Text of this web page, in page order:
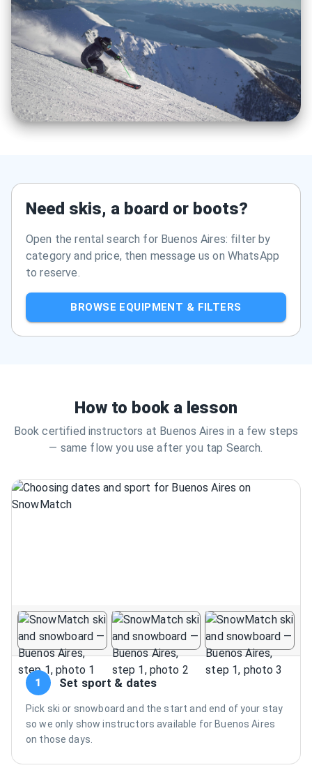
Need skis, a board or boots?
Open the rental search for Buenos Aires: filter by
category and price, then message us on WhatsApp
to reserve.
BROWSE EQUIPMENT & FILTERS
How to book a lesson
Book certified instructors at Buenos Aires in a few steps
— same flow you use after you tap Search.
1 Set sport & dates
Pick ski or snowboard and the start and end of your stay
so we only show instructors available for Buenos Aires
on those days.